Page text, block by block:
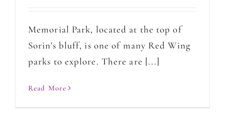
Memorial Park, located at the top of
Sorin's bluff, is one of many Red Wing
parks to explore. There are [...]
Read More